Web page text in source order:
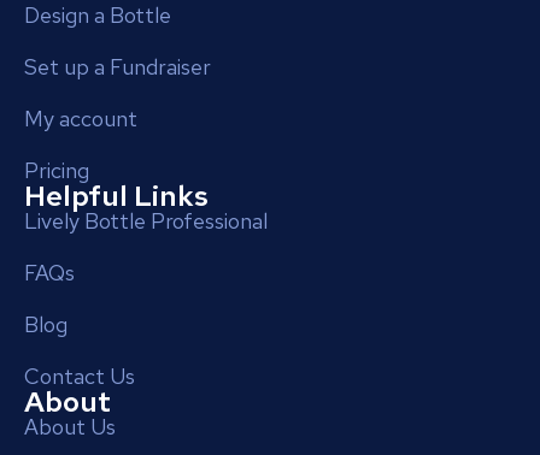
Design a Bottle
Set up a Fundraiser
My account
Pricing
Helpful Links
Lively Bottle Professional
FAQs
Blog
Contact Us
About
About Us